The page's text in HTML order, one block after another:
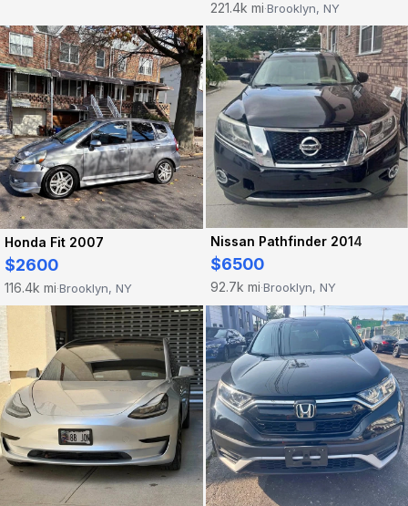
221.4k mi·Brooklyn, NY
Honda Fit 2007
$2600
116.4k mi·Brooklyn, NY
Nissan Pathfinder 2014
$6500
92.7k mi·Brooklyn, NY